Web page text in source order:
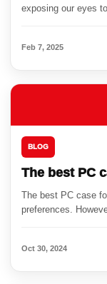
exposing our eyes
Feb 7, 2025
BLOG
The best PC
The best PC case
preferences.
Oct 30, 2024